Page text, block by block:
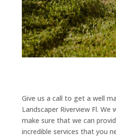
Give us a call to get a well
Landscaper Riverview Fl.
make sure that we can
incredible services that you